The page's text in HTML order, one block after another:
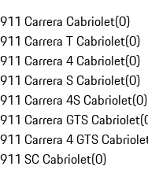
911 Carrera Cabriolet(0)
911 Carrera T Cabriolet(0)
911 Carrera 4 Cabriolet(0)
911 Carrera S Cabriolet(0)
911 Carrera 4S Cabriolet(0)
911 Carrera GTS Cabriolet(
911 Carrera 4 GTS
911 SC Cabriolet(0)